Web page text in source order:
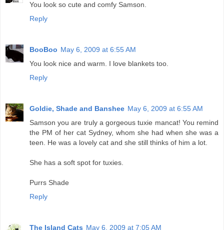
You look so cute and comfy Samson.
Reply
BooBoo May 6, 2009 at 6:55 AM
You look nice and warm. I love blankets too.
Reply
Goldie, Shade and Banshee May 6, 2009 at 6:55 AM
Samson you are truly a gorgeous tuxie mancat! You remind
the PM of her cat Sydney, whom she had when she was a
teen. He was a lovely cat and she still thinks of him a lot.
She has a soft spot for tuxies.
Purrs Shade
Reply
The Island Cats May 6, 2009 at 7:05 AM